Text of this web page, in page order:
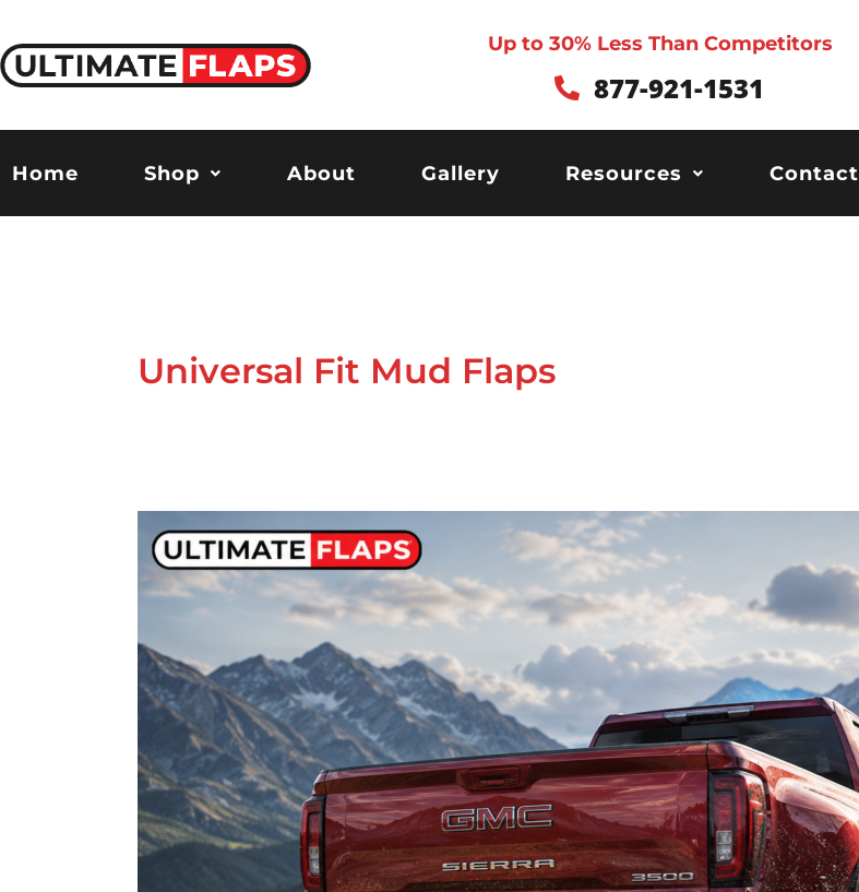
to
content
Up to 30% Less Than Competitors
877-921-1531
Home Shop About Gallery Resources Contact
Universal Fit Mud Flaps
GMC
Sierra
2500
3500
Mud
Flaps:
Fitment,
Heavy-
Duty
Protection